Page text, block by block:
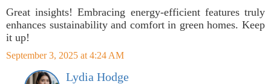
Great insights! Embracing energy-efficient features truly
enhances sustainability and comfort in green homes. Keep
it up!
September 3, 2025 at 4:24 AM
Lydia Hodge